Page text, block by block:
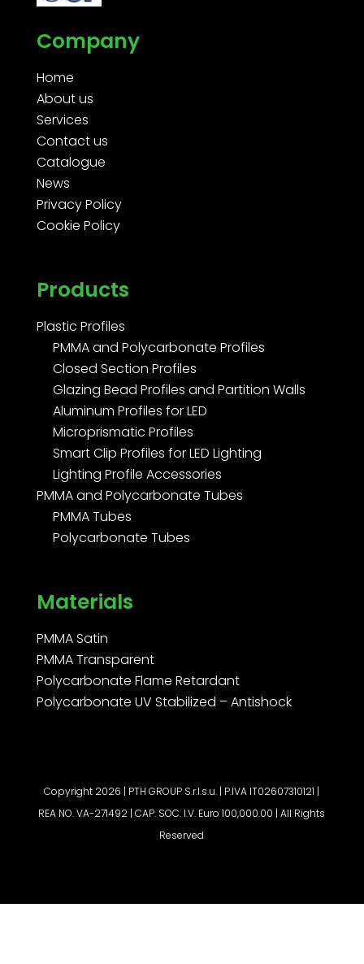
Company
Home
About us
Services
Contact us
Catalogue
News
Privacy Policy
Cookie Policy
Products
Plastic Profiles
PMMA and Polycarbonate Profiles
Closed Section Profiles
Glazing Bead Profiles and Partition Walls
Aluminum Profiles for LED
Microprismatic Profiles
Smart Clip Profiles for LED Lighting
Lighting Profile Accessories
PMMA and Polycarbonate Tubes
PMMA Tubes
Polycarbonate Tubes
Materials
PMMA Satin
PMMA Transparent
Polycarbonate Flame Retardant
Polycarbonate UV Stabilized – Antishock
Copyright 2026 | PTH GROUP S.r.l.s.u. | P.IVA IT02607310121 |
REA NO. VA-271492 | CAP. SOC. I.V. Euro 100,000.00 | All Rights
Reserved